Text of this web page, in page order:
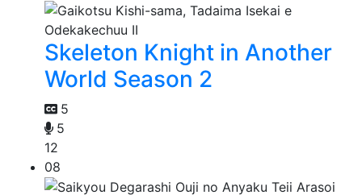
Skeleton Knight in Another
World Season 2
5
5
12
08